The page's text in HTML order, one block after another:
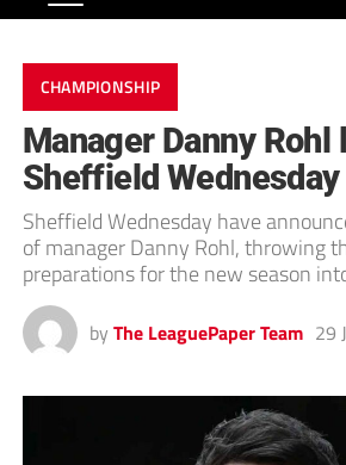
CHAMPIONSHIP
Manager Danny Rohl
Sheffield Wednesday
Sheffield Wednesday have
of manager Danny Rohl, throwing
preparations for the new season
by The LeaguePaper Team 29